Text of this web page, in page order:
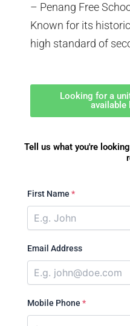
– Penang Free
Known for its
high standard of
Looking for a
available
Tell us what you're
First Name *
Email Address
Mobile Phone *